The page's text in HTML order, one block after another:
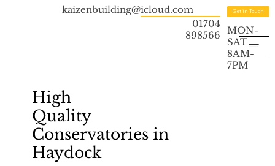
kaizenbuilding@icloud.com
01704
898566
Get in Touch
MON-
SAT
8AM-
7PM
High
Quality
Conservatories in
Haydock